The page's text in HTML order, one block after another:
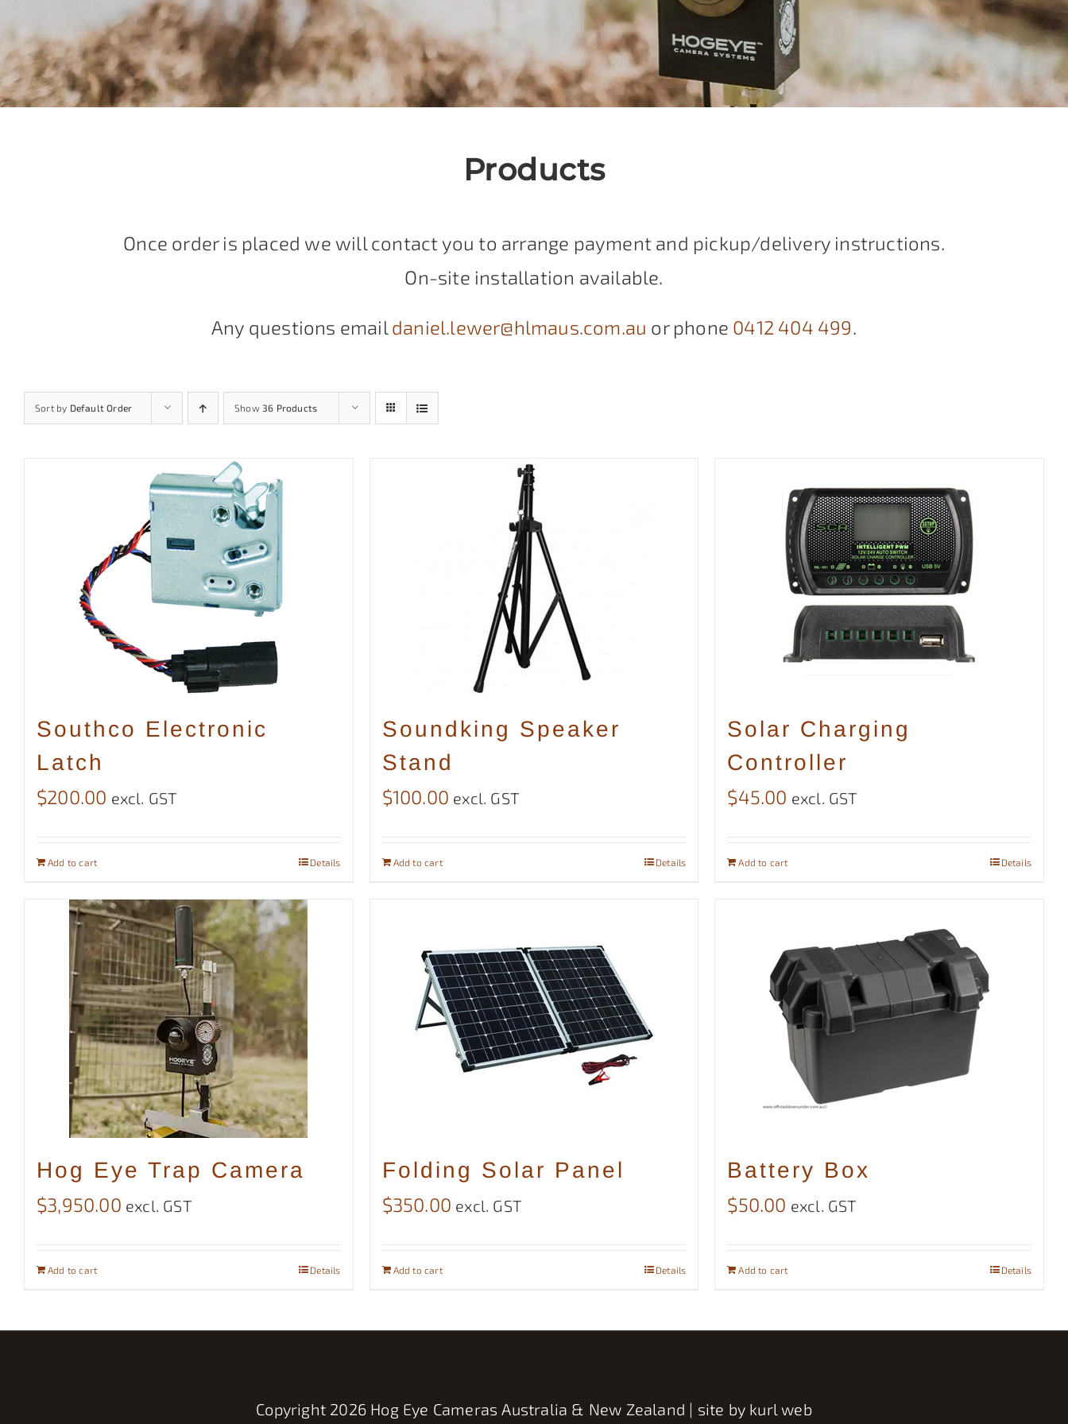
Products
Once order is placed we will contact you to arrange payment and pickup/delivery instructions.
On-site installation available.
Any questions email daniel.lewer@hlmaus.com.au or phone 0412 404 499.
Sort by Default Order Show 36 Products
Southco Electronic
Latch
$200.00 excl. GST
Add to cart Details
Soundking Speaker
Stand
$100.00 excl. GST
Add to cart Details
Solar Charging
Controller
$45.00 excl. GST
Add to cart Details
Hog Eye Trap Camera
$3,950.00 excl. GST
Add to cart Details
Folding Solar Panel
$350.00 excl. GST
Add to cart Details
Battery Box
$50.00 excl. GST
Add to cart Details
Copyright 2026 Hog Eye Cameras Australia & New Zealand | site by kurl web